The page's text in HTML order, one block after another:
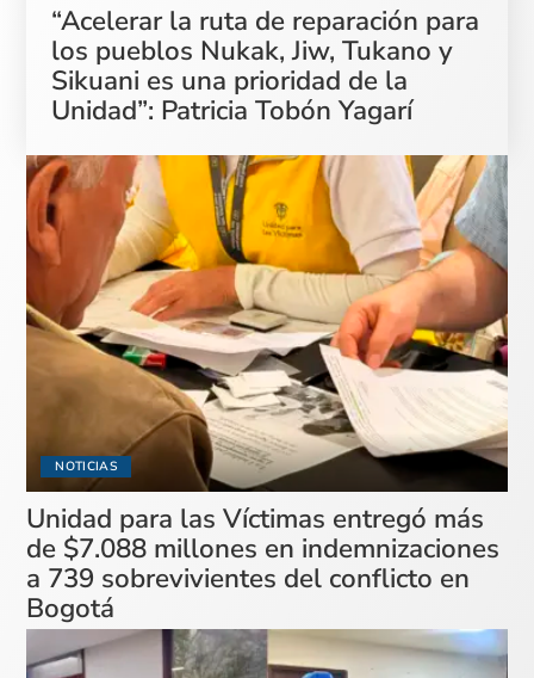
“Acelerar la ruta de reparación para
los pueblos Nukak, Jiw, Tukano y
Sikuani es una prioridad de la
Unidad”: Patricia Tobón Yagarí
NOTICIAS
Unidad para las Víctimas entregó más
de $7.088 millones en indemnizaciones
a 739 sobrevivientes del conflicto en
Bogotá